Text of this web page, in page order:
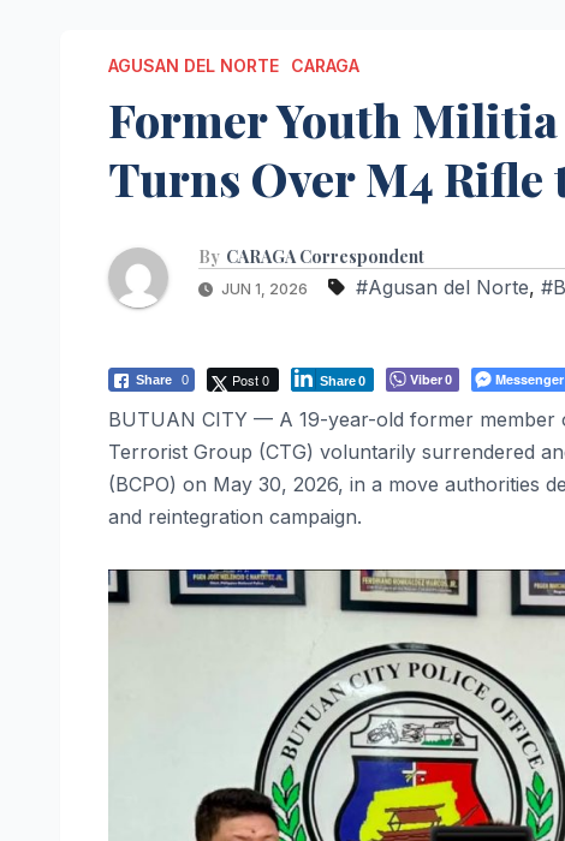
AGUSAN DEL NORTE CARAGA
Former Youth
Turns Over M4 Rifle
By CARAGA Correspondent
JUN 1, 2026 #Agusan del Norte,
Share 0 Post 0 Share0 Viber0 Messenger
BUTUAN CITY — A 19-year-old former member
Terrorist Group (CTG) voluntarily surrendered
(BCPO) on May 30, 2026, in a move authorities
and reintegration campaign.